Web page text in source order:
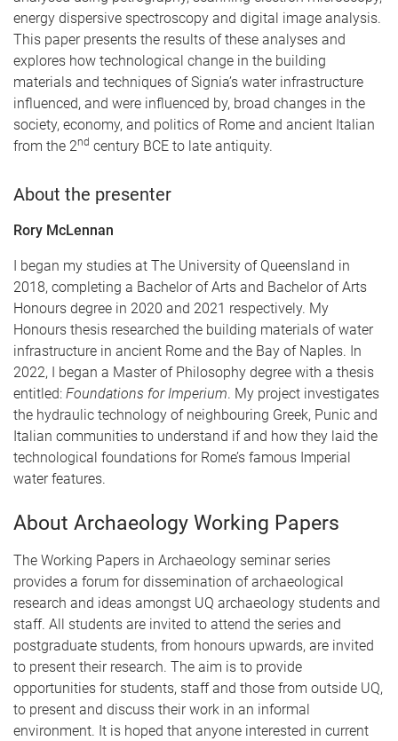
energy dispersive spectroscopy and digital image analysis.
This paper presents the results of these analyses and
explores how technological change in the building
materials and techniques of Signia’s water infrastructure
influenced, and were influenced by, broad changes in the
society, economy, and politics of Rome and ancient Italian
from the 2nd century BCE to late antiquity.
About the presenter
Rory McLennan
I began my studies at The University of Queensland in
2018, completing a Bachelor of Arts and Bachelor of Arts
Honours degree in 2020 and 2021 respectively. My
Honours thesis researched the building materials of water
infrastructure in ancient Rome and the Bay of Naples. In
2022, I began a Master of Philosophy degree with a thesis
entitled: Foundations for Imperium. My project investigates
the hydraulic technology of neighbouring Greek, Punic and
Italian communities to understand if and how they laid the
technological foundations for Rome’s famous Imperial
water features.
About Archaeology Working Papers
The Working Papers in Archaeology seminar series
provides a forum for dissemination of archaeological
research and ideas amongst UQ archaeology students and
staff. All students are invited to attend the series and
postgraduate students, from honours upwards, are invited
to present their research. The aim is to provide
opportunities for students, staff and those from outside UQ,
to present and discuss their work in an informal
environment. It is hoped that anyone interested in current